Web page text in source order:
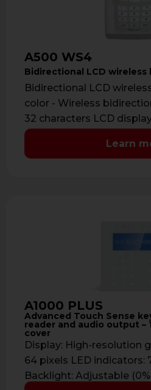
A500 WS4
Bidirectional LCD wireless
Bidirectional LCD
color - Wireless
32 characters LCD
Learn
A1000 PLUS
Advanced Touch Sense
reader and audio output –
cover
Display: High-resolution
64 pixels LED indicators:
Backlight: Adjustable